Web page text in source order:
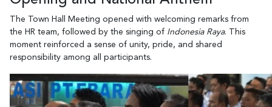
The Town Hall Meeting opened with welcoming remarks from
the HR team, followed by the singing of Indonesia Raya. This
moment reinforced a sense of unity, pride, and shared
responsibility among all participants.